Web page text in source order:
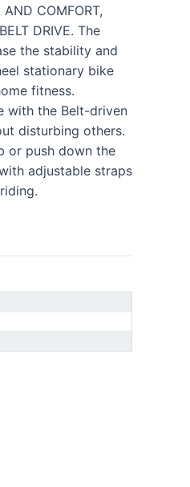
COMFORT,
DRIVE. The
the stability and
stationary bike
fitness.
with the Belt-driven
disturbing others.
or push down the
adjustable straps